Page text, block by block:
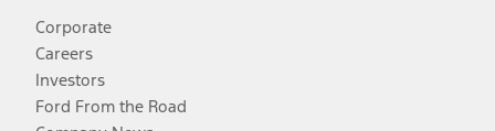
Corporate
Careers
Investors
Ford From the Road